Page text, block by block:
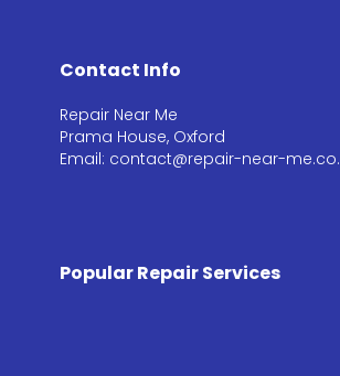
Contact Info
Repair Near Me
Prama House, Oxford
Email: contact@repair-near-
Popular Repair Services